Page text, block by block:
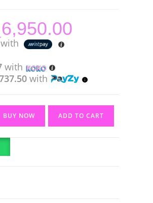
6,950.00
with
with
with
BUY NOW ADD TO CART